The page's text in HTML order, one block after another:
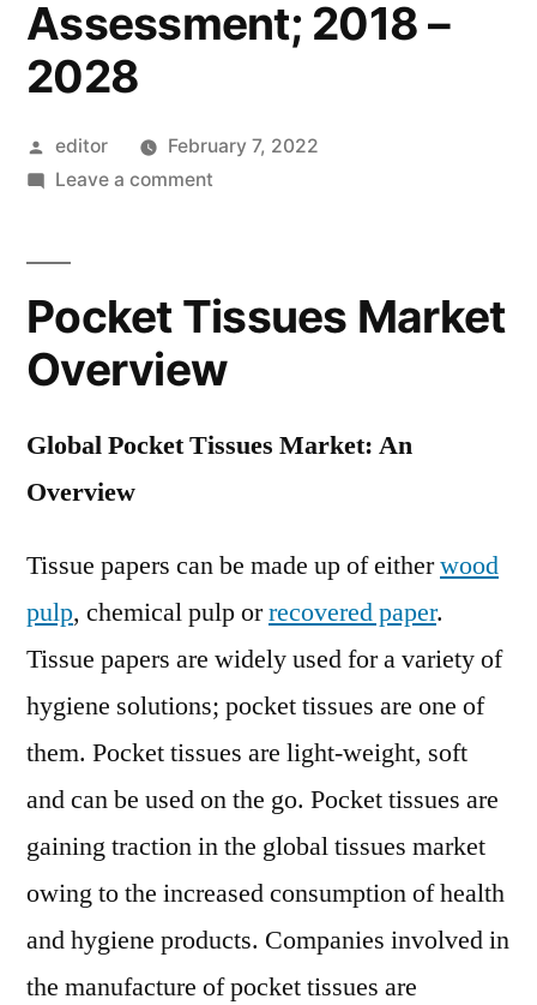
Assessment; 2018 –
2028
Posted
by
editor
February 7, 2022
Leave a commenton
Global
Analysis
–
Assessment;
2018
Pocket Tissues Market
Overview
Global Pocket Tissues Market: An
Overview
Tissue papers can be made up of eitherwood
pulp, chemical pulp orrecovered paper.
Tissue papers are widely used for a variety of
hygiene solutions; pocket tissues are one of
them. Pocket tissues are light-weight, soft
and can be used on the go. Pocket tissues are
gaining traction in the global tissues market
owing to the increased consumption of health
and hygiene products. Companies involved in
the manufacture of pocket tissues are